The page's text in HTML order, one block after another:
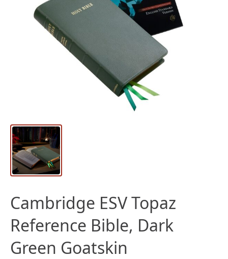
Cambridge ESV Topaz
Reference Bible, Dark
Green Goatskin